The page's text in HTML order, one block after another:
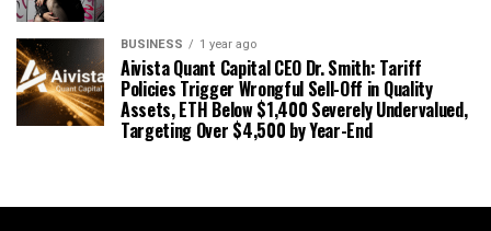
BUSINESS 1 year ago
Aivista Quant Capital CEO Dr. Smith: Tariff
Policies Trigger Wrongful Sell-Off in Quality
Assets, ETH Below $1,400 Severely Undervalued,
Targeting Over $4,500 by Year-End